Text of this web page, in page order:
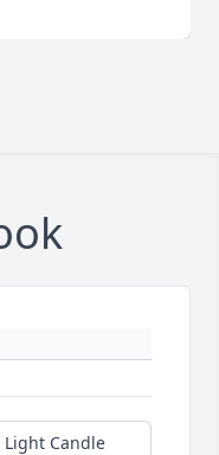
Light Candle